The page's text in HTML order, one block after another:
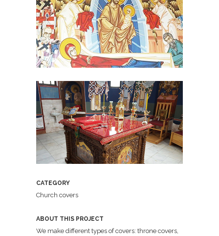
CATEGORY
Church covers
ABOUT THIS PROJECT
We make different types of covers: throne covers,